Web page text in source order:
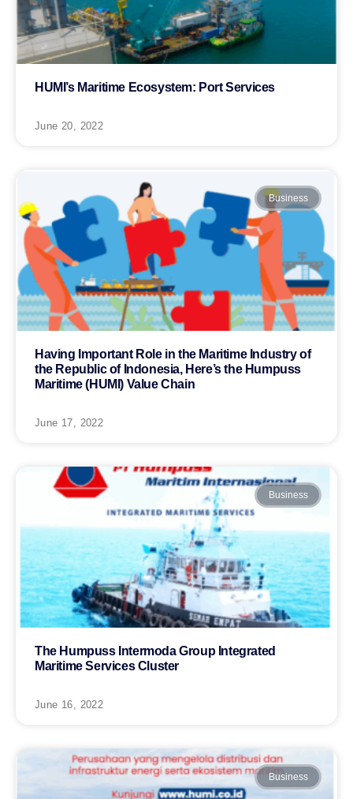
HUMI’s Maritime Ecosystem: Port Services
June 20, 2022
Business
Having Important Role in the Maritime Industry of
the Republic of Indonesia, Here’s the Humpuss
Maritime (HUMI) Value Chain
June 17, 2022
Business
The Humpuss Intermoda Group Integrated
Maritime Services Cluster
June 16, 2022
Business